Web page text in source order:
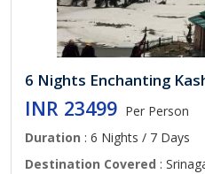
6 Nights Enchanting
INR 23499 Per Person
Duration : 6 Nights / 7 Days
Destination Covered :